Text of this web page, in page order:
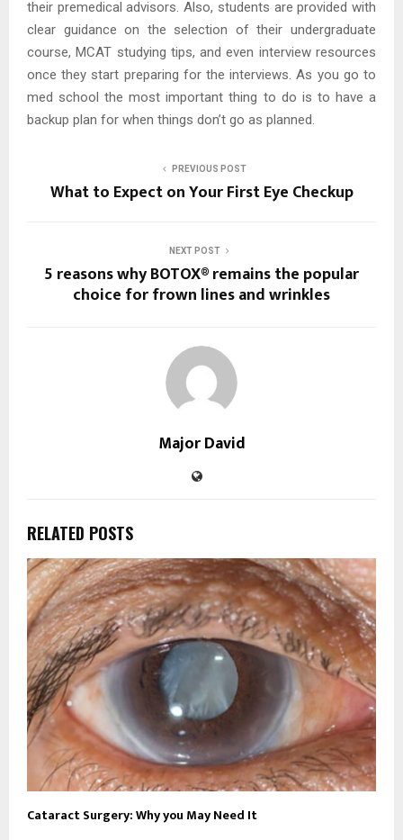
their premedical advisors. Also, students are provided with
clear guidance on the selection of their undergraduate
course, MCAT studying tips, and even interview resources
once they start preparing for the interviews. As you go to
med school the most important thing to do is to have a
backup plan for when things don’t go as planned.
PREVIOUS POST
What to Expect on Your First Eye Checkup
NEXT POST
5 reasons why BOTOX® remains the popular
choice for frown lines and wrinkles
Major David
RELATED POSTS
Cataract Surgery: Why you May Need It